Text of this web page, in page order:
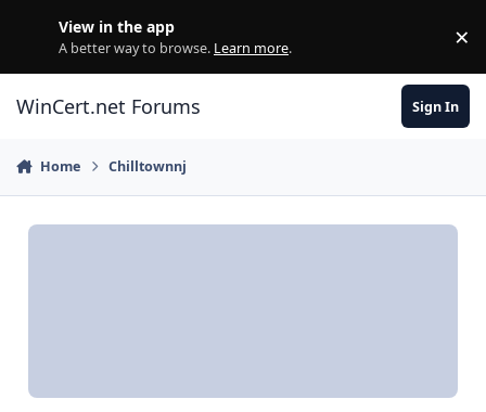
View in the app
A better way to browse. Learn more. ×
WinCert.net Forums Sign In
Home Chilltownnj